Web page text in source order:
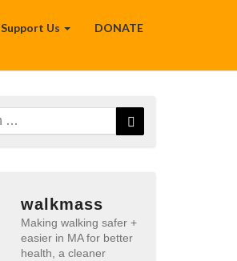
Support Us DONATE
Search
walkmass
Making walking safer +
easier in MA for better
health, a cleaner